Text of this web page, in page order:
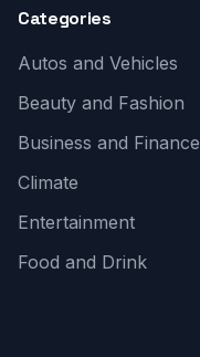
Categories
Autos and Vehicles
Beauty and Fashion
Business and Finance
Climate
Entertainment
Food and Drink